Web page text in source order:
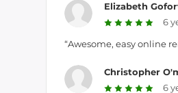
Elizabeth
6
“Awesome, easy online
Christopher
6